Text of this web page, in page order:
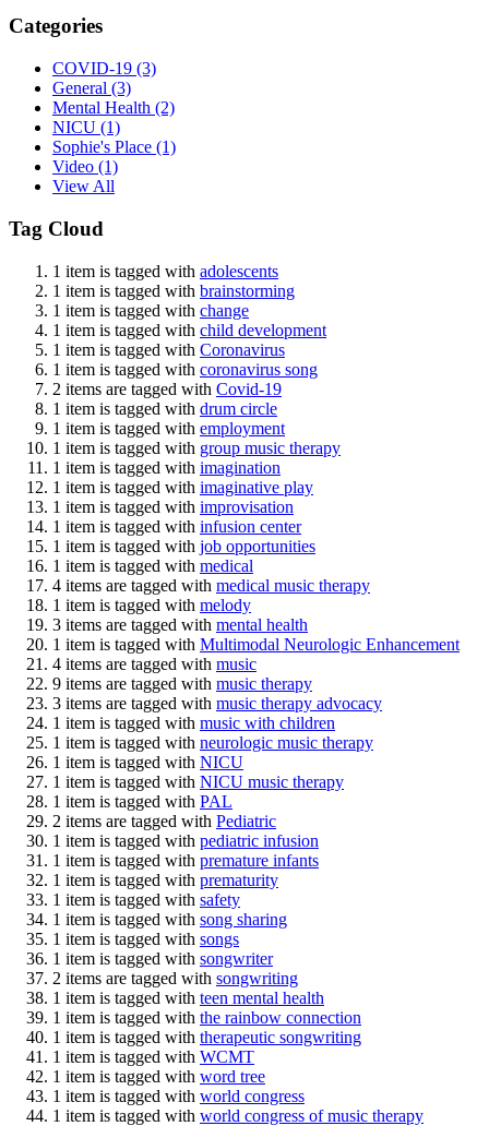
Categories
COVID-19 (3)
General (3)
Mental Health (2)
NICU (1)
Sophie's Place (1)
Video (1)
View All
Tag Cloud
1 item is tagged with adolescents
1 item is tagged with brainstorming
1 item is tagged with change
1 item is tagged with child development
1 item is tagged with Coronavirus
1 item is tagged with coronavirus song
2 items are tagged with Covid-19
1 item is tagged with drum circle
1 item is tagged with employment
1 item is tagged with group music therapy
1 item is tagged with imagination
1 item is tagged with imaginative play
1 item is tagged with improvisation
1 item is tagged with infusion center
1 item is tagged with job opportunities
1 item is tagged with medical
4 items are tagged with medical music therapy
1 item is tagged with melody
3 items are tagged with mental health
1 item is tagged with Multimodal Neurologic Enhancement
4 items are tagged with music
9 items are tagged with music therapy
3 items are tagged with music therapy advocacy
1 item is tagged with music with children
1 item is tagged with neurologic music therapy
1 item is tagged with NICU
1 item is tagged with NICU music therapy
1 item is tagged with PAL
2 items are tagged with Pediatric
1 item is tagged with pediatric infusion
1 item is tagged with premature infants
1 item is tagged with prematurity
1 item is tagged with safety
1 item is tagged with song sharing
1 item is tagged with songs
1 item is tagged with songwriter
2 items are tagged with songwriting
1 item is tagged with teen mental health
1 item is tagged with the rainbow connection
1 item is tagged with therapeutic songwriting
1 item is tagged with WCMT
1 item is tagged with word tree
1 item is tagged with world congress
1 item is tagged with world congress of music therapy